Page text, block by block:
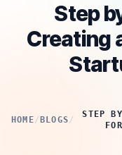
Step
Creating
HOME/ BLOGS/
STEP